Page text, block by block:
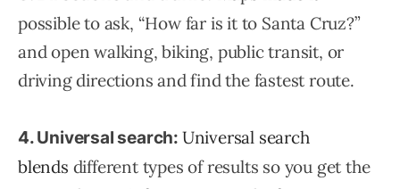
possible to ask, “How far is it to Santa Cruz?”
and open walking, biking, public transit, or
driving directions and find the fastest route.
4. Universal search: Universal search
blends different types of results so you get the